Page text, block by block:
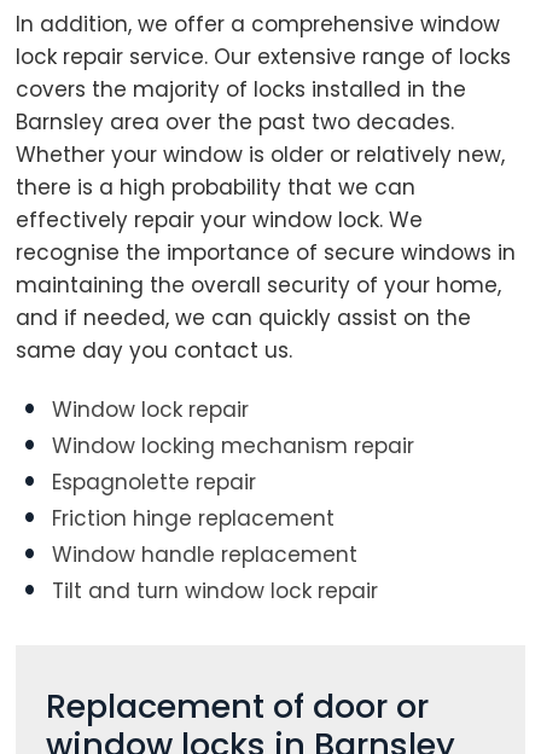
Loading...
In addition, we offer a comprehensive window
lock repair service. Our extensive range of locks
covers the majority of locks installed in the
Barnsley area over the past two decades.
Whether your window is older or relatively new,
there is a high probability that we can
effectively repair your window lock. We
recognise the importance of secure windows in
maintaining the overall security of your home,
and if needed, we can quickly assist on the
same day you contact us.
Window lock repair
Window locking mechanism repair
Espagnolette repair
Friction hinge replacement
Window handle replacement
Tilt and turn window lock repair
Replacement of door or
window locks in Barnsley